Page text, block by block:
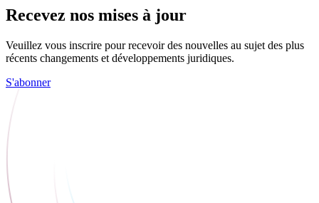
Recevez nos mises à jour
Veuillez vous inscrire pour recevoir des nouvelles au sujet des plus
récents changements et développements juridiques.
S'abonner